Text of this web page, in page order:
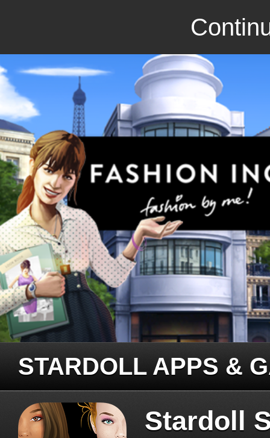
STARDOLL APPS &
Stardoll